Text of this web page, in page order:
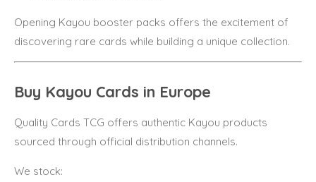
Opening Kayou booster packs offers the excitement of
discovering rare cards while building a unique collection.
Buy Kayou Cards in Europe
Quality Cards TCG offers authentic Kayou products
sourced through official distribution channels.
We stock: